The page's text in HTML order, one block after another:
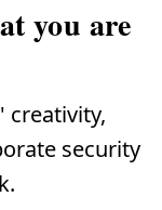
you are
creativity,
security